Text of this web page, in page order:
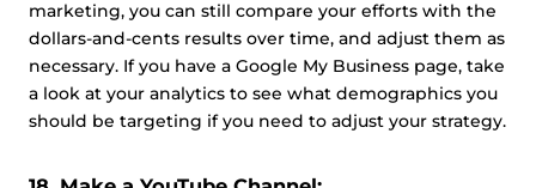
marketing, you can still compare your efforts with the
dollars-and-cents results over time, and adjust them as
necessary. If you have a Google My Business page, take
a look at your analytics to see what demographics you
should be targeting if you need to adjust your strategy.